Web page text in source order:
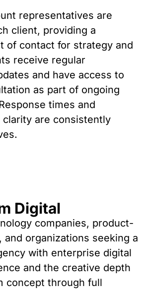
representatives are
client, providing a
of contact for strategy and
receive regular
and have access to
as part of ongoing
times and
clarity are consistently
Digital
companies, product-
and organizations seeking a
with enterprise digital
and the creative depth
concept through full